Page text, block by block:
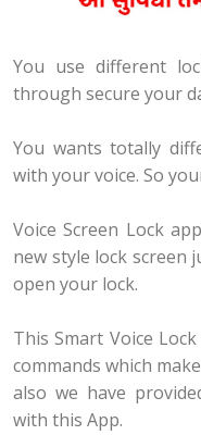
You use different
through secure your
You wants totally
with your voice. So
Voice Screen Lock
new style lock screen
open your lock.
This Smart Voice
commands which
also we have
with this App.